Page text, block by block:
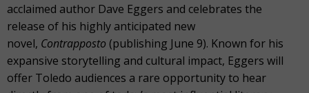
acclaimed author Dave Eggers and celebrates the
release of his highly anticipated new
novel, Contrapposto (publishing June 9). Known for his
expansive storytelling and cultural impact, Eggers will
offer Toledo audiences a rare opportunity to hear